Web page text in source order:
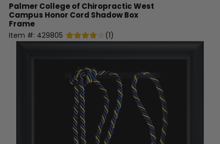
Palmer College of Chiropractic West
Campus Honor Cord Shadow Box
Frame
Item #: 429805 (1)